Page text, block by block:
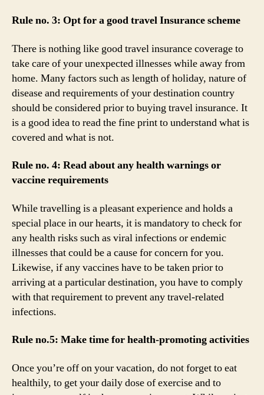
Rule no. 3: Opt for a good travel Insurance scheme
There is nothing like good travel insurance coverage to
take care of your unexpected illnesses while away from
home. Many factors such as length of holiday, nature of
disease and requirements of your destination country
should be considered prior to buying travel insurance. It
is a good idea to read the fine print to understand what is
covered and what is not.
Rule no. 4: Read about any health warnings or
vaccine requirements
While travelling is a pleasant experience and holds a
special place in our hearts, it is mandatory to check for
any health risks such as viral infections or endemic
illnesses that could be a cause for concern for you.
Likewise, if any vaccines have to be taken prior to
arriving at a particular destination, you have to comply
with that requirement to prevent any travel-related
infections.
Rule no.5: Make time for health-promoting activities
Once you’re off on your vacation, do not forget to eat
healthily, to get your daily dose of exercise and to